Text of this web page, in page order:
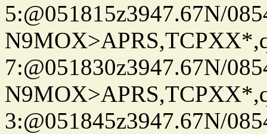
5:@051815z3947.67N/
7:@051830z3947.67N/
3:@051845z3947.67N/